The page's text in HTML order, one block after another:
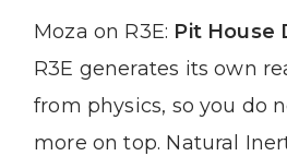
Moza on R3E: Pit House
R3E generates its own
from physics, so you do
more on top. Natural